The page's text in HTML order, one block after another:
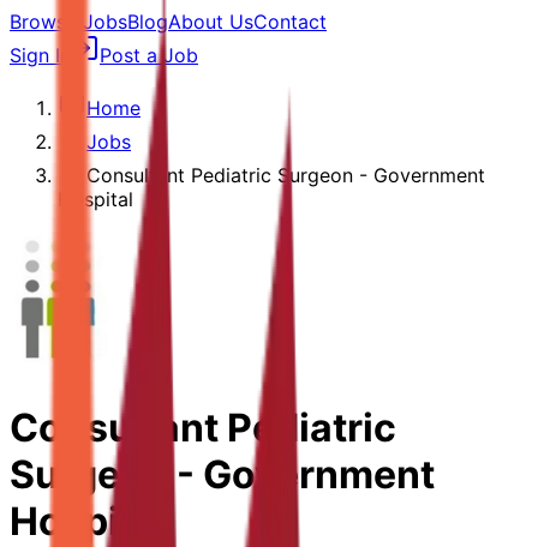
Browse JobsBlogAbout UsContact
Sign In
Post a Job
Home
Jobs
Consultant Pediatric Surgeon - Government
Hospital
Consultant Pediatric
Surgeon - Government
Hospital